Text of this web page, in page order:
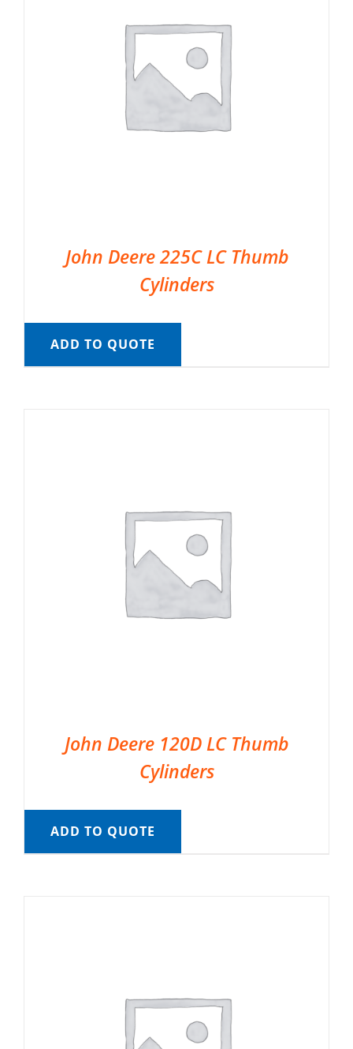
John Deere 225C LC Thumb
Cylinders
ADD TO QUOTE
John Deere 120D LC Thumb
Cylinders
ADD TO QUOTE